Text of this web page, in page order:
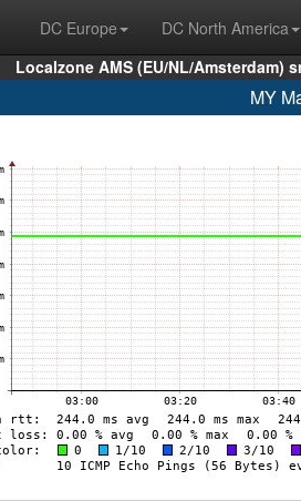
DC Europe DC North America
Localzone AMS (EU/NL/Amsterdam)
MY